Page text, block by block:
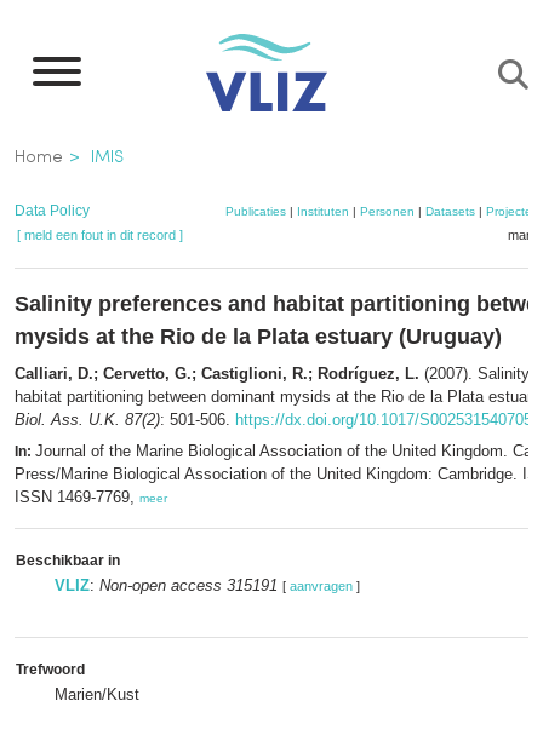
naar
inhoud
gaan
Kruimelpad
Home IMIS
Data Policy Publicaties| Instituten | Personen | Datasets| Projecten
[ meld een fout in dit record ]
Salinity preferences and habitat partitioning
mysids at the Rio de la Plata estuary (Uruguay)
Calliari, D.; Cervetto, G.; Castiglioni, R.; Rodríguez, L. (2007). Salinity
habitat partitioning between dominant mysids at the Rio de la Plata
Biol. Ass. U.K. 87(2): 501-506. https://dx.doi.org/10.1017/
In: Journal of the Marine Biological Association of the United Kingdom.
Press/Marine Biological Association of the United Kingdom: Cambridge.
ISSN 1469-7769, meer
Beschikbaar in
VLIZ: Non-open access 315191 [ aanvragen ]
Trefwoord
Marien/Kust